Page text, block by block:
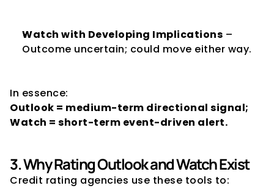
Watch with Developing Implications –
Outcome uncertain; could move either way.
In essence:
Outlook = medium-term directional signal;
Watch = short-term event-driven alert.
3. Why Rating Outlook and Watch Exist
Credit rating agencies use these tools to: